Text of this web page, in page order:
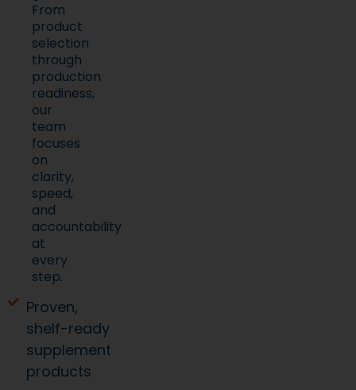
From
product
selection
through
production
readiness,
our
team
focuses
on
clarity,
speed,
and
accountability
at
every
step.
Proven,
shelf-ready
supplement
products